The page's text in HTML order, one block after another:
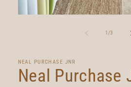
1/of
3
NEAL PURCHASE JNR
Neal Purchase